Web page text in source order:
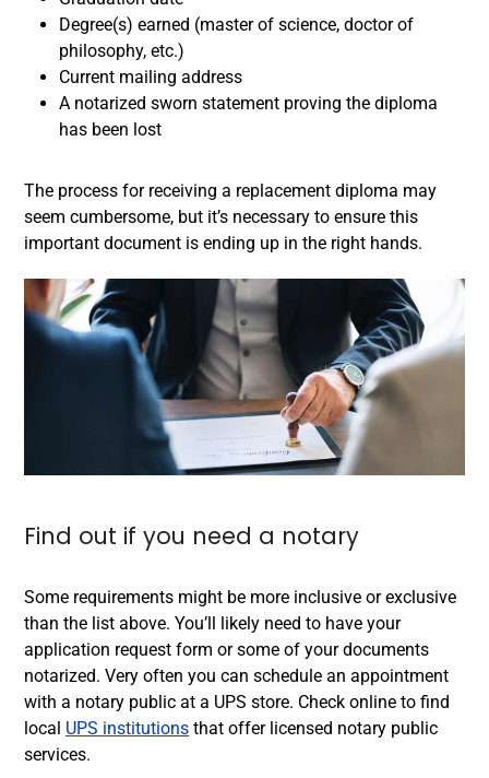
Degree(s) earned (master of science, doctor of
philosophy, etc.)
Current mailing address
A notarized sworn statement proving the diploma
has been lost
The process for receiving a replacement diploma may
seem cumbersome, but it’s necessary to ensure this
important document is ending up in the right hands.
Find out if you need a notary
Some requirements might be more inclusive or exclusive
than the list above. You’ll likely need to have your
application request form or some of your documents
notarized. Very often you can schedule an appointment
with a notary public at a UPS store. Check online to find
local UPS institutions that offer licensed notary public
services.